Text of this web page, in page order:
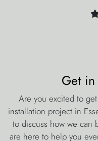
Get in
Are you excited to
installation project in
to discuss how we can
are here to help you